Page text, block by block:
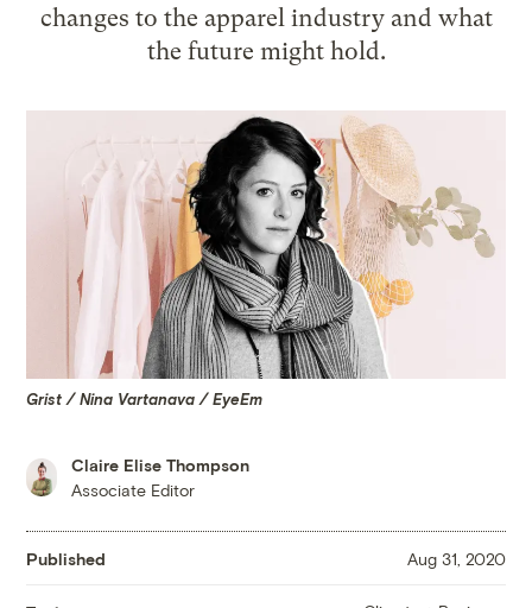
changes to the apparel industry and what
the future might hold.
Grist / Nina Vartanava / EyeEm
Claire Elise Thompson
Associate Editor
Published Aug 31, 2020